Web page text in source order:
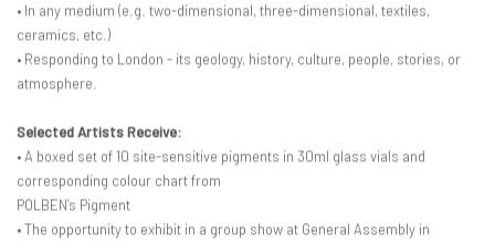
• In any medium (e.g. two-dimensional, three-dimensional, textiles,
ceramics, etc.)
• Responding to London - its geology, history, culture, people, stories, or
atmosphere.
Selected Artists Receive:
• A boxed set of 10 site-sensitive pigments in 30ml glass vials and
corresponding colour chart from
POLBEN’s Pigment
• The opportunity to exhibit in a group show at General Assembly in